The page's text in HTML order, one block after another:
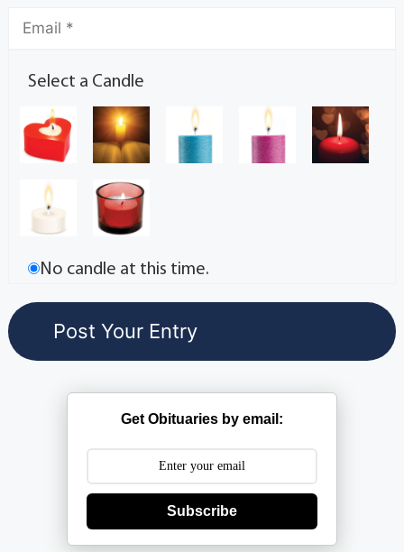
Select a Candle
No candle at this time.
Get Obituaries by email:
Subscribe